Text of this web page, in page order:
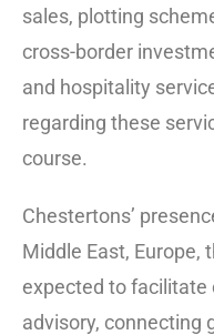
sales, plotting
cross-border
and hospitality
regarding these
course.
Chestertons’
Middle East, Europe,
expected to
advisory, connecting